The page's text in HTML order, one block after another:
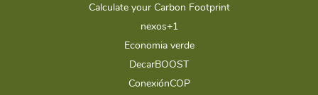
Calculate your Carbon Footprint
nexos+1
Economia verde
DecarBOOST
ConexiónCOP